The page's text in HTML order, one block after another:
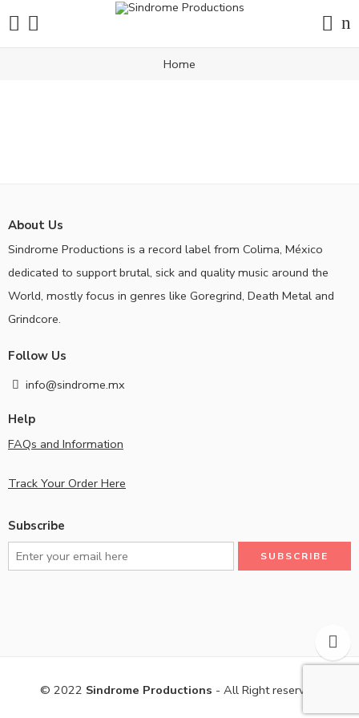
Home
About Us
Sindrome Productions is a record label from Colima, México
dedicated to support brutal, sick and quality music around the
World, mostly focus in genres like Goregrind, Death Metal and
Grindcore.
Follow Us
info@sindrome.mx
Help
FAQs and Information
Track Your Order Here
Subscribe
© 2022 Sindrome Productions - All Right reserved!